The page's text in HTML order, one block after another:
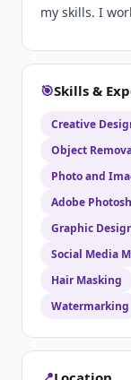
my skills. I
🎯Skills &
Creative
Object
Photo and
Adobe
Graphic
Social Media
Hair Masking
Watermarking